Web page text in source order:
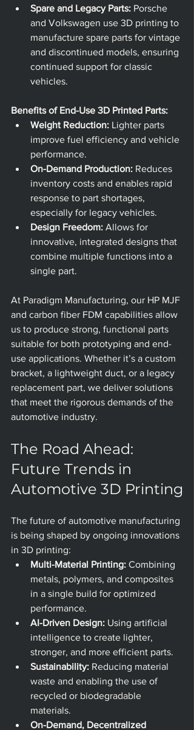
Spare and Legacy Parts: Porsche
and Volkswagen use 3D printing to
manufacture spare parts for vintage
and discontinued models, ensuring
continued support for classic
vehicles.
Benefits of End-Use 3D Printed Parts:
Weight Reduction: Lighter parts
improve fuel efficiency and vehicle
performance.
On-Demand Production: Reduces
inventory costs and enables rapid
response to part shortages,
especially for legacy vehicles.
Design Freedom: Allows for
innovative, integrated designs that
combine multiple functions into a
single part.
At Paradigm Manufacturing, our HP MJF
and carbon fiber FDM capabilities allow
us to produce strong, functional parts
suitable for both prototyping and end-
use applications. Whether it’s a custom
bracket, a lightweight duct, or a legacy
replacement part, we deliver solutions
that meet the rigorous demands of the
automotive industry.
The Road Ahead:
Future Trends in
Automotive 3D Printing
The future of automotive manufacturing
is being shaped by ongoing innovations
in 3D printing:
Multi-Material Printing: Combining
metals, polymers, and composites
in a single build for optimized
performance.
AI-Driven Design: Using artificial
intelligence to create lighter,
stronger, and more efficient parts.
Sustainability: Reducing material
waste and enabling the use of
recycled or biodegradable
materials.
On-Demand, Decentralized